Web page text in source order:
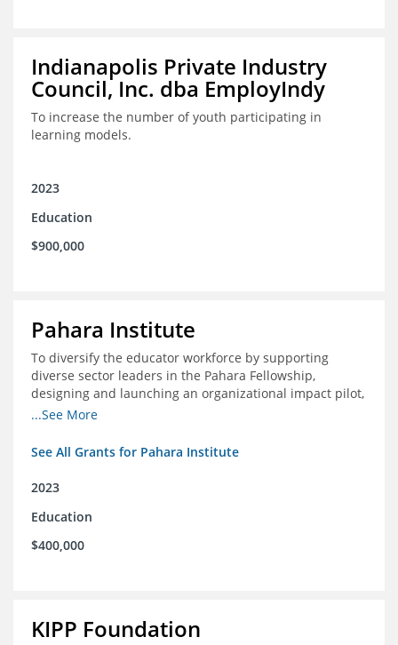
Indianapolis Private Industry
Council, Inc. dba EmployIndy
To increase the number of youth participating in
learning models.
2023
Education
$900,000
Pahara Institute
To diversify the educator workforce by supporting
diverse sector leaders in the Pahara Fellowship,
designing and launching an organizational impact pilot,
and facilitating an evaluation collaborative.
...See More
See All Grants for Pahara Institute
2023
Education
$400,000
KIPP Foundation